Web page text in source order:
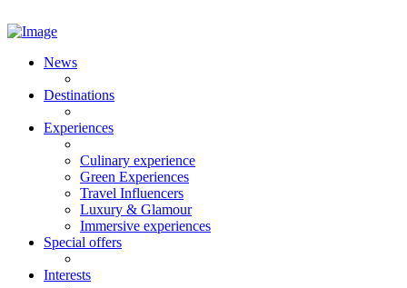
News
Destinations
Experiences
Culinary experience
Green Experiences
Travel Influencers
Luxury & Glamour
Immersive experiences
Special offers
Interests